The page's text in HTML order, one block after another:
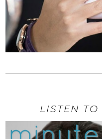
LISTEN